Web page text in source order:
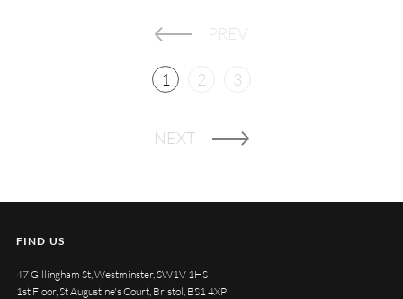
PREV
1 2 3
NEXT
FIND US
47 Gillingham St, Westminster, SW1V 1HS
1st Floor, St Augustine's Court, Bristol, BS1 4XP